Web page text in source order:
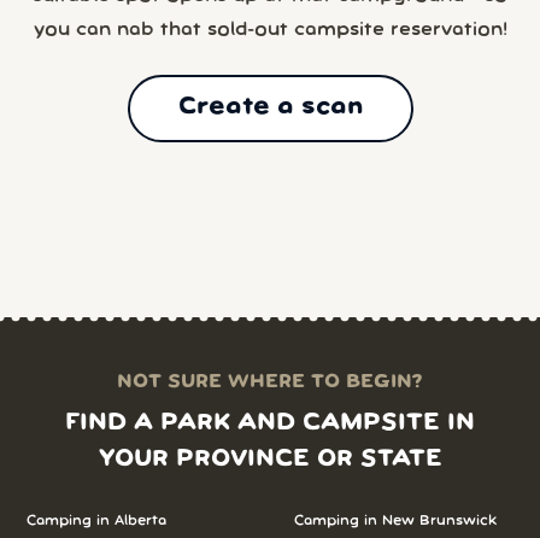
you can nab that sold-out campsite reservation!
Create a scan
NOT SURE WHERE TO BEGIN?
FIND A PARK AND CAMPSITE IN
YOUR PROVINCE OR STATE
Camping in Alberta
Camping in New Brunswick